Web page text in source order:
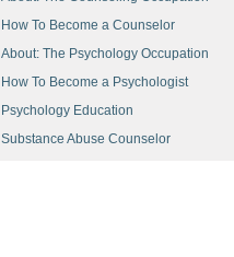
How To Become a Counselor
About: The Psychology Occupation
How To Become a Psychologist
Psychology Education
Substance Abuse Counselor